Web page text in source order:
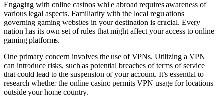
Engaging with online casinos while abroad requires awareness of
various legal aspects. Familiarity with the local regulations
governing gaming websites in your destination is crucial. Every
nation has its own set of rules that might affect your access to online
gaming platforms.
One primary concern involves the use of VPNs. Utilizing a VPN
can introduce risks, such as potential breaches of terms of service
that could lead to the suspension of your account. It’s essential to
research whether the online casino permits VPN usage for locations
outside your home country.